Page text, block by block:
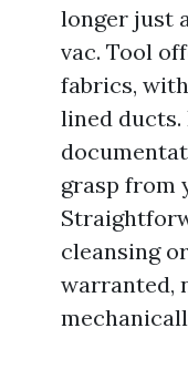
longer just
vac. Tool
fabrics,
lined ducts.
grasp from
cleansing
warranted,